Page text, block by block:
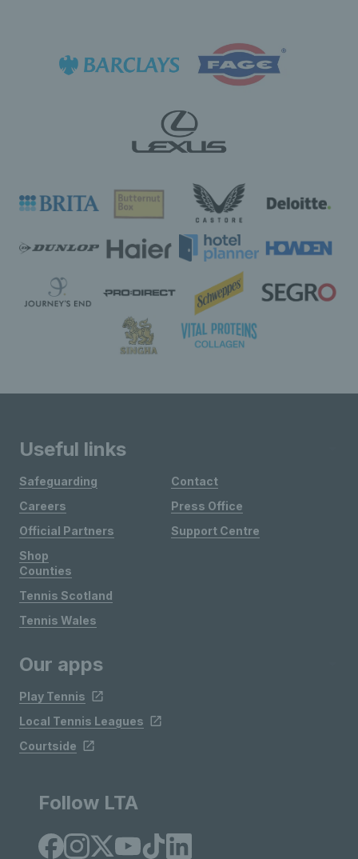
Useful links
Safeguarding
Careers
Official Partners
Shop
Contact
Press Office
Support Centre
Counties
Tennis Scotland
Tennis Wales
Our apps
Play Tennis
Local Tennis Leagues
Courtside
Follow LTA